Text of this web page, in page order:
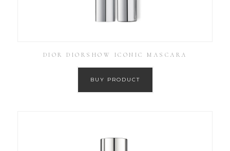
DIOR DIORSHOW ICONIC MASCARA
BUY PRODUCT